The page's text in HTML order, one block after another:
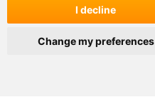
I decline
Change my preferences